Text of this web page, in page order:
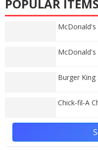
POPULAR ITEMS
McDonald's
McDonald's
Burger
Chick-fil-A